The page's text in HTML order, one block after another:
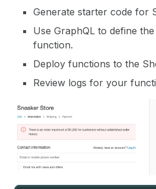
Generate starter code for
Use GraphQL to define
function.
Deploy functions to the
Review logs for your